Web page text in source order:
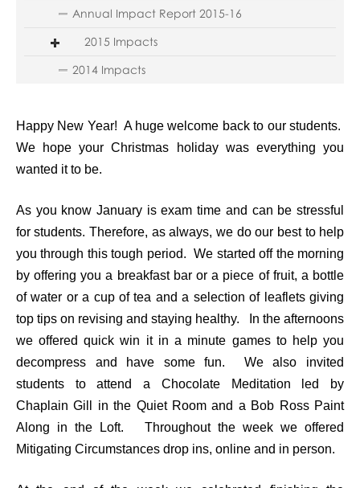
Annual Impact Report 2015-16
2015 Impacts
2014 Impacts
Happy New Year! A huge welcome back to our students.
We hope your Christmas holiday was everything you
wanted it to be.
As you know January is exam time and can be stressful
for students. Therefore, as always, we do our best to help
you through this tough period. We started off the morning
by offering you a breakfast bar or a piece of fruit, a bottle
of water or a cup of tea and a selection of leaflets giving
top tips on revising and staying healthy. In the afternoons
we offered quick win it in a minute games to help you
decompress and have some fun. We also invited
students to attend a Chocolate Meditation led by
Chaplain Gill in the Quiet Room and a Bob Ross Paint
Along in the Loft. Throughout the week we offered
Mitigating Circumstances drop ins, online and in person.